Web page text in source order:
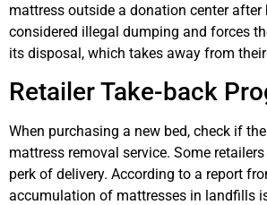
mattress outside a donation center after
considered illegal dumping and forces
its disposal, which takes away from
Retailer Take-back
When purchasing a new bed, check if
mattress removal service. Some
perk of delivery. According to a report
accumulation of mattresses in landfills